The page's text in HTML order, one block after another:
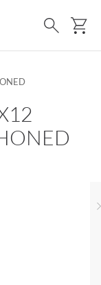
Search